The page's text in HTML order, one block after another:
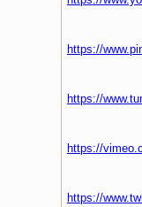
https://
https://
https://
https://